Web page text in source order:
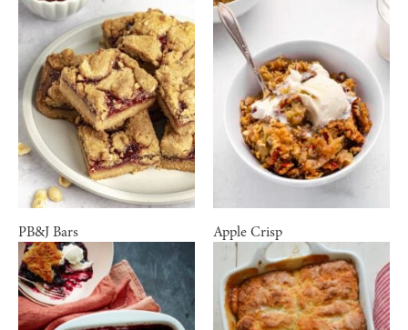
PB&J Bars Apple Crisp